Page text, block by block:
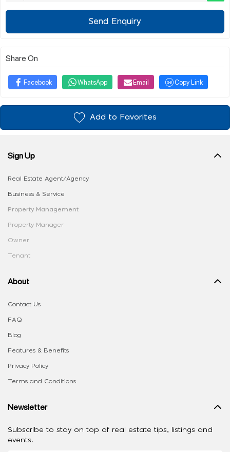
Send Enquiry
Share On
Facebook WhatsApp Email Copy Link
Add to Favorites
Sign Up
Real Estate Agent/Agency
Business & Service
Property Management
Property Manager
Owner
Tenant
About
Contact Us
FAQ
Blog
Features & Benefits
Privacy Policy
Terms and Conditions
Newsletter
Subscribe to stay on top of real estate tips, listings and
events.